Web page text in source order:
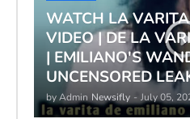
WATCH LA
VIDEO | DE LA
| EMILIANO'S
UNCENSORED
by Admin Newsifly - July 05,